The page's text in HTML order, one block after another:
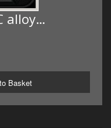
alloy…
Basket